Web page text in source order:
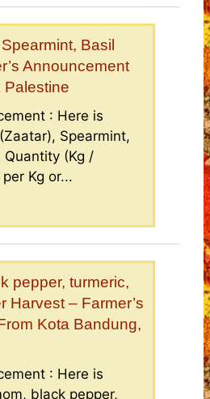
Basil
Announcement
Palestine
: Here is
Spearmint,
Quantity (Kg /
Kg or...
pepper, turmeric,
Harvest – Farmer’s
Kota Bandung,
: Here is
black pepper,